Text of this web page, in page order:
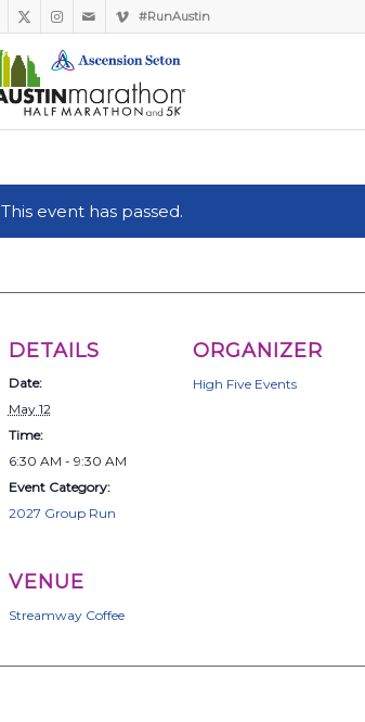
#RunAustin
This event has passed.
DETAILS
Date:
May 12
Time:
6:30 AM - 9:30 AM
Event Category:
2027 Group Run
ORGANIZER
High Five Events
VENUE
Streamway Coffee